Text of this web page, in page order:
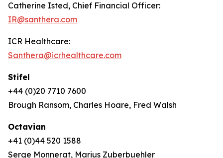
Catherine Isted, Chief Financial Officer:
IR@santhera.com
ICR Healthcare:
Santhera@icrhealthcare.com
Stifel
+44 (0)20 7710 7600
Brough Ransom, Charles Hoare, Fred Walsh
Octavian
+41 (0)44 520 1588
Serge Monnerat, Marius Zuberbuehler